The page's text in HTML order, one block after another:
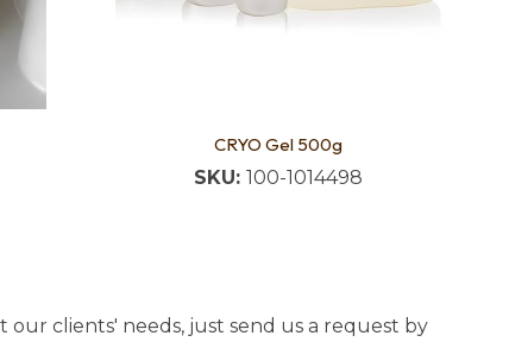
CRYO Gel 500g
SKU: 100-1014498
clients' needs, just send us a request by